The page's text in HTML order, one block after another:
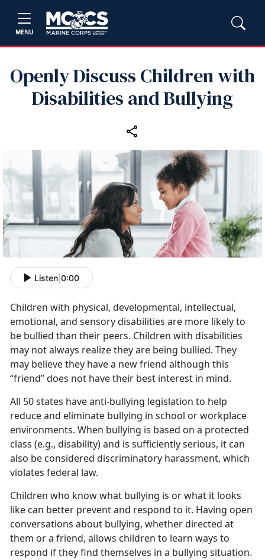
MENU
Openly Discuss Children with
Disabilities and Bullying
Listen 0:00
Children with physical, developmental, intellectual,
emotional, and sensory disabilities are more likely to
be bullied than their peers. Children with disabilities
may not always realize they are being bullied. They
may believe they have a new friend although this
“friend” does not have their best interest in mind.
All 50 states have anti-bullying legislation to help
reduce and eliminate bullying in school or workplace
environments. When bullying is based on a protected
class (e.g., disability) and is sufficiently serious, it can
also be considered discriminatory harassment, which
violates federal law.
Children who know what bullying is or what it looks
like can better prevent and respond to it. Having open
conversations about bullying, whether directed at
them or a friend, allows children to learn ways to
respond if they find themselves in a bullying situation.